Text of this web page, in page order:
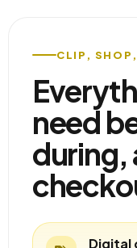
CLIP, SHOP,
need
during,
Digital